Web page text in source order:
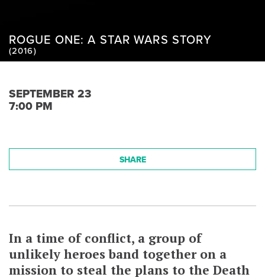
ROGUE ONE: A STAR WARS STORY
(2016)
SEPTEMBER 23
7:00 PM
SHARE
In a time of conflict, a group of
unlikely heroes band together on a
mission to steal the plans to the Death